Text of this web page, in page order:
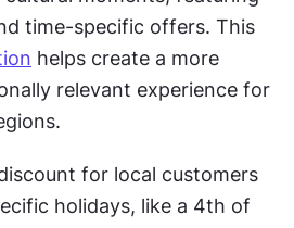
time-specific offers. This
helps create a more
relevant experience for
for local customers
holidays, like a 4th of